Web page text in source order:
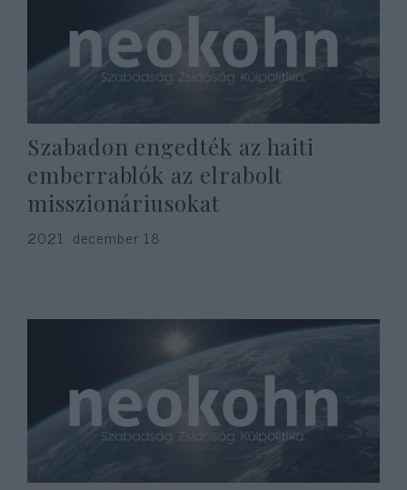
Szabadon engedték az haiti
emberrablók az elrabolt
misszionáriusokat
2021. december 18.